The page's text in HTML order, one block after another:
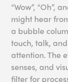
“Wow”, “Oh”,
might hear
a bubble
touch, talk,
attention. The
senses, and
filter for